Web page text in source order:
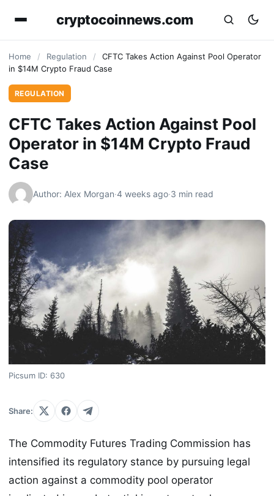
cryptocoinnews.com
Home / Regulation /
CFTC Takes Action Against Pool Operator
in $14M Crypto Fraud Case
REGULATION
CFTC Takes Action Against Pool
Operator in $14M Crypto Fraud
Case
Author: Alex Morgan·4 weeks ago·3 min read
Picsum ID: 630
Share:
The Commodity Futures Trading Commission has
intensified its regulatory stance by pursuing legal
action against a commodity pool operator